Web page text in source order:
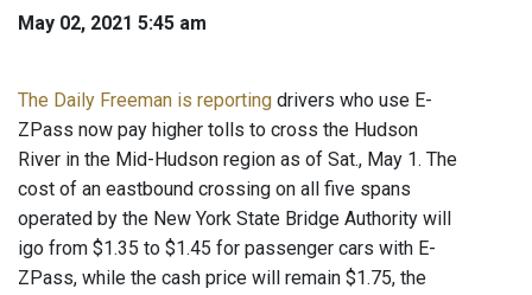
May 02, 2021 5:45 am
The Daily Freeman is reporting drivers who use E-
ZPass now pay higher tolls to cross the Hudson
River in the Mid-Hudson region as of Sat., May 1. The
cost of an eastbound crossing on all five spans
operated by the New York State Bridge Authority will
igo from $1.35 to $1.45 for passenger cars with E-
ZPass, while the cash price will remain $1.75, the